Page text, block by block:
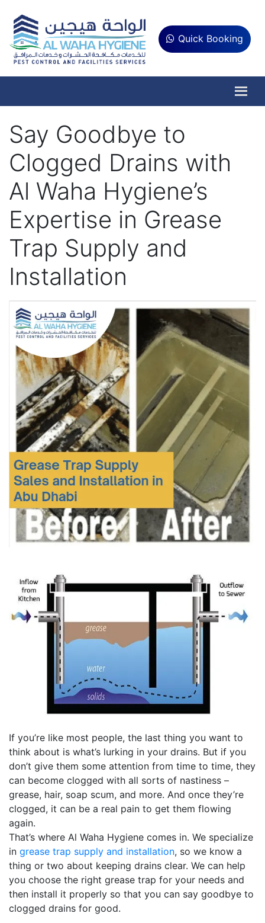
Quick Booking
Say Goodbye to
Clogged Drains with
Al Waha Hygiene’s
Expertise in Grease
Trap Supply and
Installation
If you’re like most people, the last thing you want to
think about is what’s lurking in your drains. But if you
don’t give them some attention from time to time, they
can become clogged with all sorts of nastiness –
grease, hair, soap scum, and more. And once they’re
clogged, it can be a real pain to get them flowing
again.
That’s where Al Waha Hygiene comes in. We specialize
in grease trap supply and installation, so we know a
thing or two about keeping drains clear. We can help
you choose the right grease trap for your needs and
then install it properly so that you can say goodbye to
clogged drains for good.